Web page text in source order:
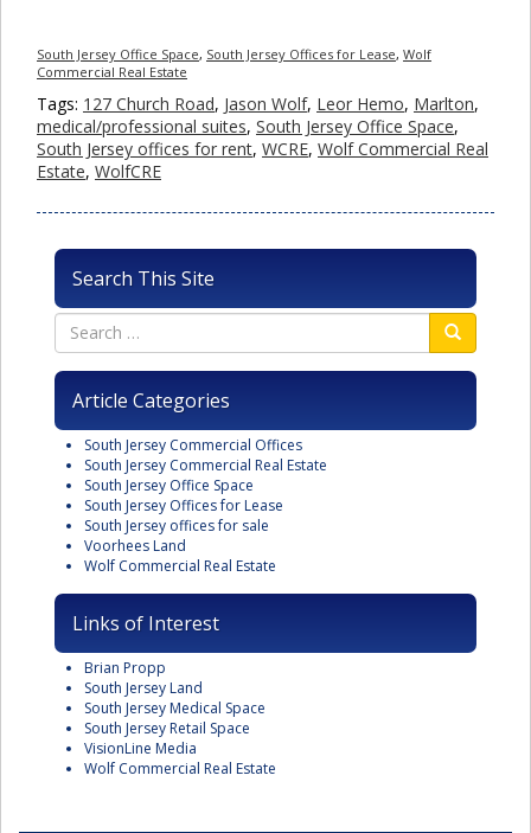
South Jersey Office Space, South Jersey Offices for Lease, Wolf
Commercial Real Estate
Tags: 127 Church Road, Jason Wolf, Leor Hemo, Marlton,
medical/professional suites, South Jersey Office Space,
South Jersey offices for rent, WCRE, Wolf Commercial Real
Estate, WolfCRE
Search This Site
Article Categories
South Jersey Commercial Offices
South Jersey Commercial Real Estate
South Jersey Office Space
South Jersey Offices for Lease
South Jersey offices for sale
Voorhees Land
Wolf Commercial Real Estate
Links of Interest
Brian Propp
South Jersey Land
South Jersey Medical Space
South Jersey Retail Space
VisionLine Media
Wolf Commercial Real Estate